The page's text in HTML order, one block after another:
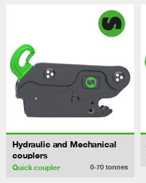
Hydraulic and Mechanical
couplers
Quick coupler 0-70 tonnes